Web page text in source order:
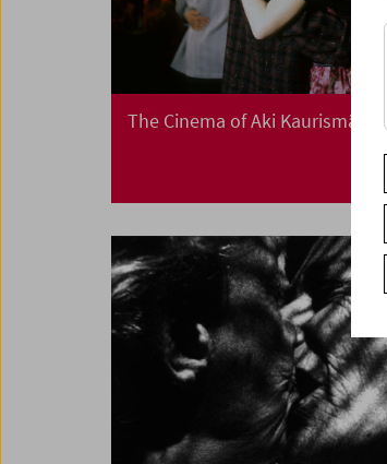
The Cinema of Aki Kaurismäki